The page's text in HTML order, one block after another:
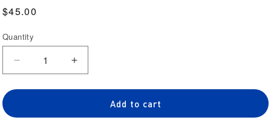
Regular
$45.00
Quantity
Quantity
Decrease
quantity
for
Pistons
Increase
quantity
for
Pistons
Add to cart